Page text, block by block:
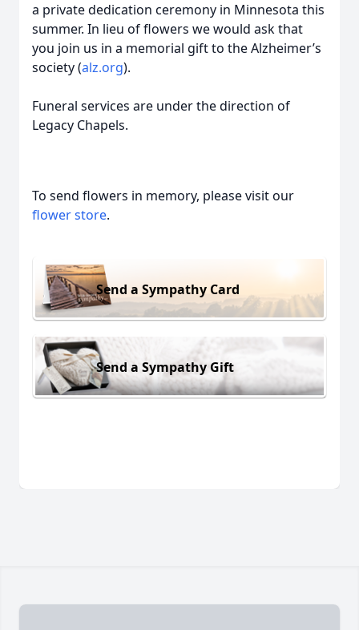
a private dedication ceremony in Minnesota this
summer. In lieu of flowers we would ask that
you join us in a memorial gift to the Alzheimer’s
society (alz.org).
Funeral services are under the direction of
Legacy Chapels.
To send flowers in memory, please visit our
flower store.
Send a Sympathy Card
Send a Sympathy Gift